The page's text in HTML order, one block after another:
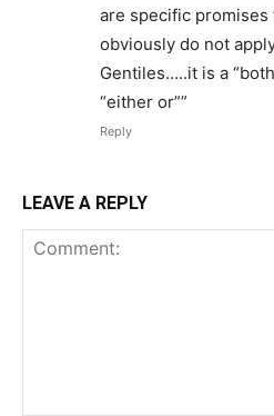
are specific
obviously do not
Gentiles…..it is a
“either or””
Reply
LEAVE A REPLY